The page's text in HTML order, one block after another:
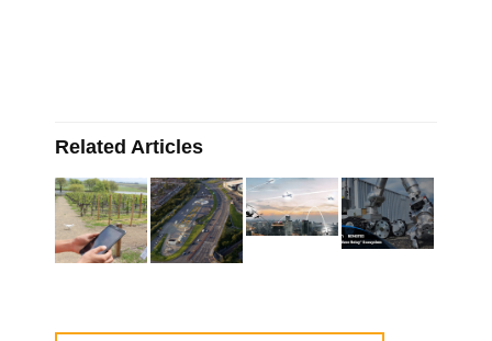
Related Articles